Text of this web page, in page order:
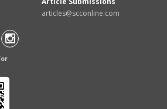
articles@scconline.com